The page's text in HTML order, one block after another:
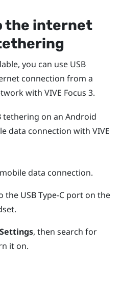
the internet
you can use USB
connection from a
with VIVE Focus 3.
tethering on an Android
data connection with VIVE
data connection.
the USB Type-Cport on the
Settings, then search for
it on.